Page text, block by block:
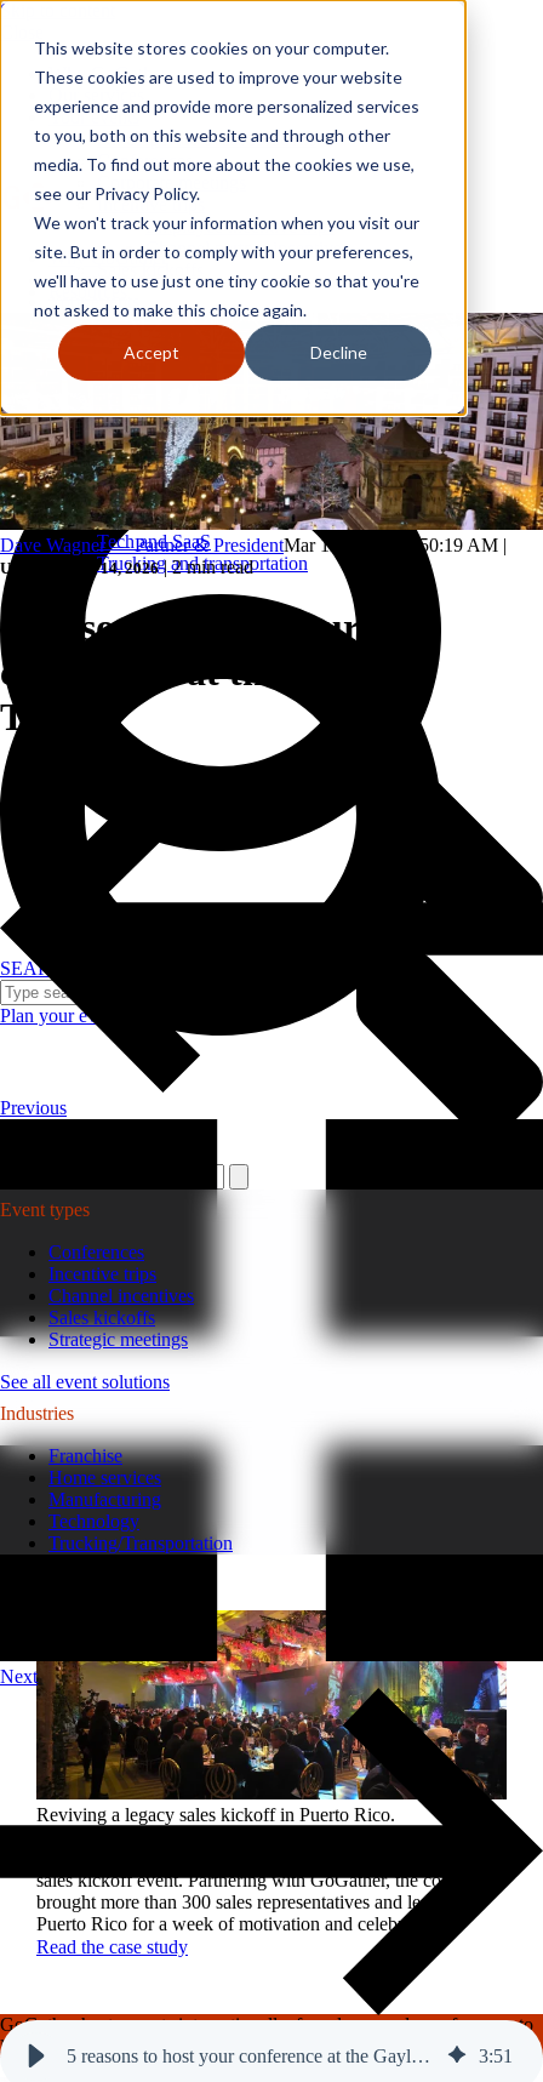
This website stores cookies on your computer.
These cookies are used to improve your website
experience and provide more personalized services
to you, both on this website and through other
media. To find out more about the cookies we use,
see our Privacy Policy.
We won't track your information when you visit our
site. But in order to comply with your preferences,
we'll have to use just one tiny cookie so that you're
not asked to make this choice again.
Accept Decline
Skip to content
Why GoGather
Your events
All corporate event solutions
Conferences
Incentive trips
Employee incentive trips
Channel partner incentives
Resources
Franchise
Tech and SaaS
Trucking and transportation
SEARCH
Plan your event >
Why GoGather
Our services
Your events
All corporate event solutions
Conferences
Corporate meetings
Employee incentive trips
Channel partner incentives
Sales kickoffs
Resources
Franchise
Home services
Tech and SaaS
Trucking and transportation
Event types
Conferences
Incentive trips
Channel incentives
Sales kickoffs
Strategic meetings
See all event solutions
Industries
Franchise
Home services
Manufacturing
Technology
Trucking/Transportation
Reviving a legacy sales kickoff in Puerto Rico.
sales kickoff event. Partnering with GoGather, the company
brought more than 300 sales representatives and leaders to
Puerto Rico for a week of motivation and celebration.
Read the case study
GoGather hosts events internationally, from large-scale conferences to
luxury incentive trips.
See our top destinations →
Dave Wagner — Partner & PresidentMar 11, 2024, 11:50:19 AM |
Updated: May 14, 2026|2 min read
5 reasons to host your
conference at the Gaylord
Texan.
Previous
Next
5 reasons to host your conference at the Gaylord Texan. 3:51